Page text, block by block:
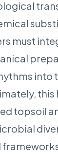
must
into
topsoil